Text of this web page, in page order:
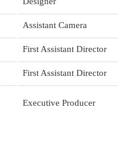
Assistant Camera
First Assistant Director
First Assistant Director
Executive Producer